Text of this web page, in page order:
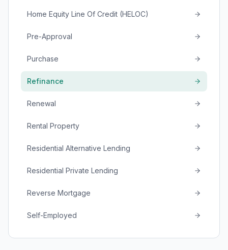
Home Equity Line Of Credit (HELOC)
Pre-Approval
Purchase
Refinance
Renewal
Rental Property
Residential Alternative Lending
Residential Private Lending
Reverse Mortgage
Self-Employed